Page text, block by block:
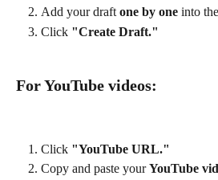
Add your draft one by one into
Click "Create Draft."
For YouTube videos:
Click "YouTube URL."
Copy and paste your YouTube